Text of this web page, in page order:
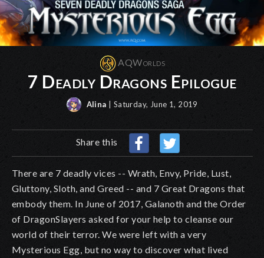
AQWorlds
7 Deadly Dragons Epilogue
Alina | Saturday, June 1, 2019
Share this
There are 7 deadly vices -- Wrath, Envy, Pride, Lust,
Gluttony, Sloth, and Greed -- and 7 Great Dragons that
embody them. In June of 2017, Galanoth and the Order
of DragonSlayers asked for your help to cleanse our
world of their terror. We were left with a very
Mysterious Egg, but no way to discover what lived